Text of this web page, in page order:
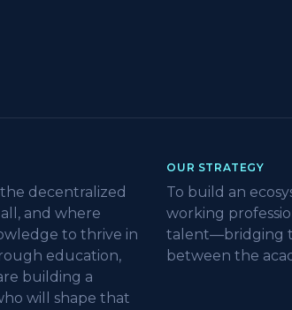
decentralized
and where
to thrive in
education,
building a
will shape that
OUR STRATEGY
To build an
working
talent—bridging
between the